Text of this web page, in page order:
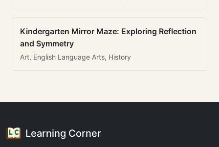
Kindergarten Mirror Maze: Exploring Reflection
and Symmetry
Art, English Language Arts, History
Learning Corner